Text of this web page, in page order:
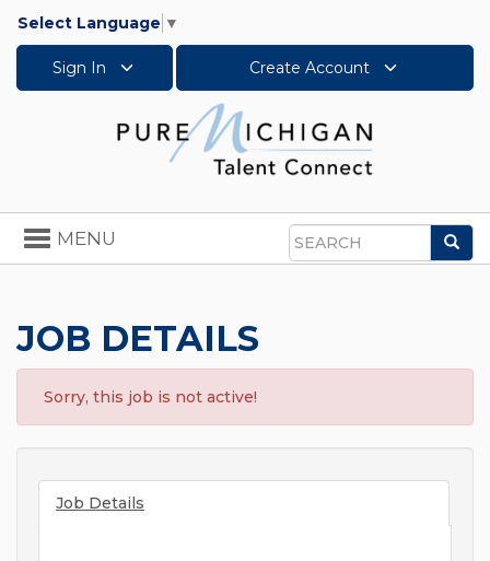
Select Language ▼
Sign In Create Account
Search
Toggle
navigation
MENU
JOB DETAILS
Sorry, this job is not active!
Job Details